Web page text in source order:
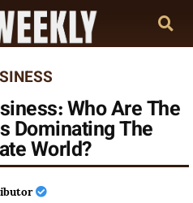
Who Are The
Dominating The
World?